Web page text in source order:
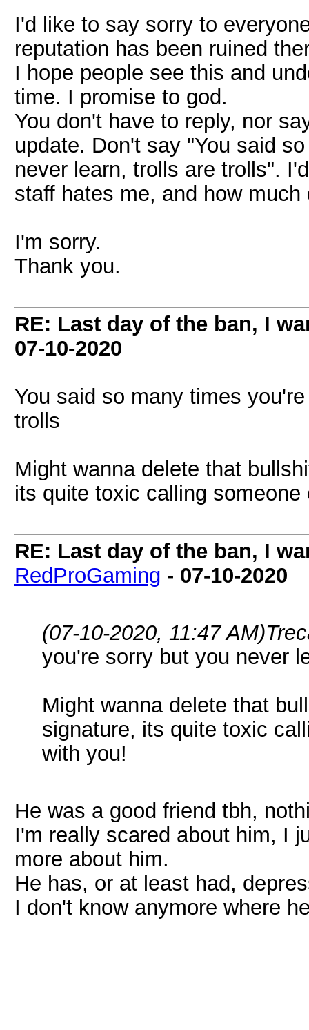
I'd like to say sorry to
reputation has been ruined
I hope people see this and
time. I promise to god.
You don't have to reply, nor
update. Don't say "You said
never learn, trolls are trolls".
staff hates me, and how
I'm sorry.
Thank you.
RE: Last day of the ban, I
07-10-2020
You said so many times
trolls
Might wanna delete that
its quite toxic calling
RE: Last day of the ban, I
RedProGaming - 07-10-2020
(07-10-2020, 11:47 AM)
you're sorry but you never
Might wanna delete that
signature, its quite toxic
with you!
He was a good friend tbh,
I'm really scared about him, I
more about him.
He has, or at least had,
I don't know anymore where